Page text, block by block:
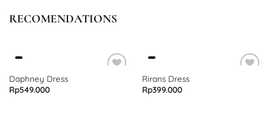
Sleeve: 26 cm
RECOMENDATIONS
Daphney Dress
Rp549.000
Rirans Dress
Rp399.000